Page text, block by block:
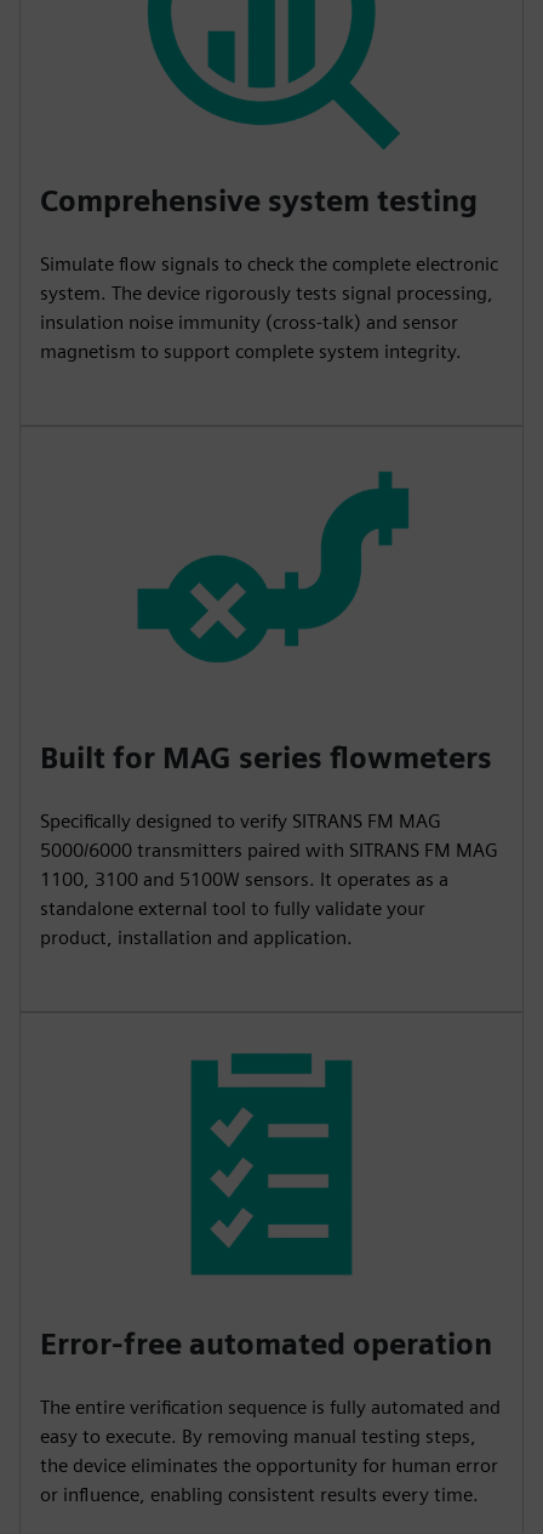
Comprehensive system testing
Simulate flow signals to check the complete electronic
system. The device rigorously tests signal processing,
insulation noise immunity (cross-talk) and sensor
magnetism to support complete system integrity.
Built for MAG series flowmeters
Specifically designed to verify SITRANS FM MAG
5000/6000 transmitters paired with SITRANS FM MAG
1100, 3100 and 5100W sensors. It operates as a
standalone external tool to fully validate your
product, installation and application.
Error-free automated operation
The entire verification sequence is fully automated and
easy to execute. By removing manual testing steps,
the device eliminates the opportunity for human error
or influence, enabling consistent results every time.